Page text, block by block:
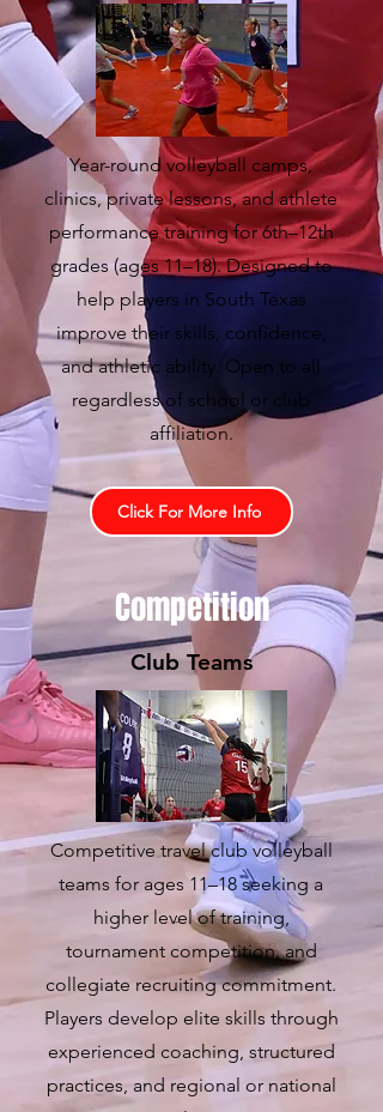
Year-round volleyball camps,
clinics, private lessons, and athlete
performance training for 6th–12th
grades (ages 11–18). Designed to
help players in South Texas
improve their skills, confidence,
and athletic ability. Open to all
regardless of school or club
affiliation.
Click For More Info
Competition
Club Teams
Competitive travel club volleyball
teams for ages 11–18 seeking a
higher level of training,
tournament competition, and
collegiate recruiting commitment.
Players develop elite skills through
experienced coaching, structured
practices, and regional or national